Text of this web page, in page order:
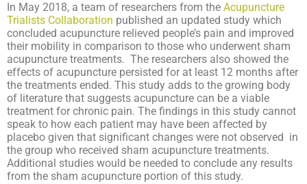
In May 2018, a team of researchers from the Acupuncture
Trialists Collaboration published an updated study which
concluded acupuncture relieved people’s pain and improved
their mobility in comparison to those who underwent sham
acupuncture treatments. The researchers also showed the
effects of acupuncture persisted for at least 12 months after
the treatments ended. This study adds to the growing body
of literature that suggests acupuncture can be a viable
treatment for chronic pain. The findings in this study cannot
speak to how each patient may have been affected by
placebo given that significant changes were not observed in
the group who received sham acupuncture treatments.
Additional studies would be needed to conclude any results
from the sham acupuncture portion of this study.